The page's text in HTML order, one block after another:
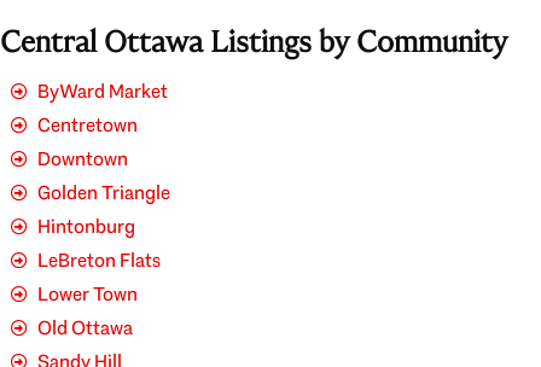
Central Ottawa Listings by Community
ByWard Market
Centretown
Downtown
Golden Triangle
Hintonburg
LeBreton Flats
Lower Town
Old Ottawa
Sandy Hill